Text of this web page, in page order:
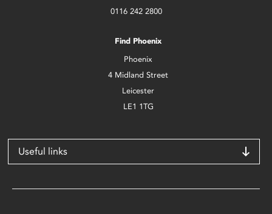
0116 242 2800
Find Phoenix
Phoenix
4 Midland Street
Leicester
LE1 1TG
Useful links